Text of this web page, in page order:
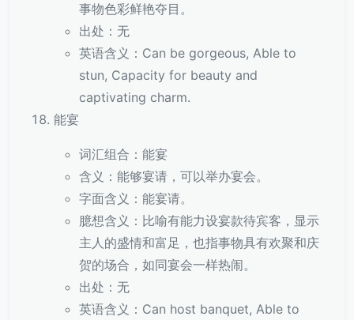
事物色彩鲜艳夺目。
出处：无
英语含义：Can be gorgeous, Able to
stun, Capacity for beauty and
captivating charm.
能宴
词汇组合：能宴
含义：能够宴请，可以举办宴会。
字面含义：能宴请。
臆想含义：比喻有能力设宴款待宾客，显示
主人的盛情和富足，也指事物具有欢聚和庆
贺的场合，如同宴会一样热闹。
出处：无
英语含义：Can host banquet, Able to